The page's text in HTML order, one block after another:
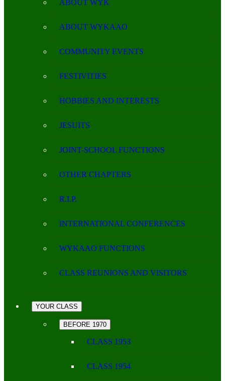
ABOUT WYK
ABOUT WYKAAO
COMMUNITY EVENTS
FESTIVITIES
HOBBIES AND INTERESTS
JESUITS
JOINT-SCHOOL FUNCTIONS
OTHER CHAPTERS
R.I.P.
INTERNATIONAL CONFERENCES
WYKAAO FUNCTIONS
CLASS REUNIONS AND VISITORS
YOUR CLASS
BEFORE 1970
CLASS 1953
CLASS 1954